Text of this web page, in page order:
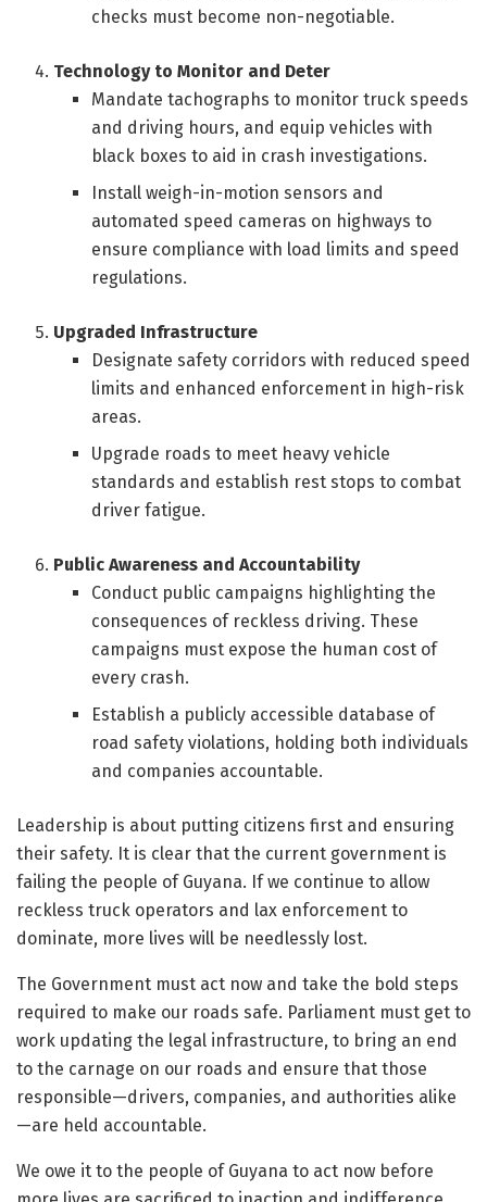
checks must become non-negotiable.
Technology to Monitor and Deter
Mandate tachographs to monitor truck speeds
and driving hours, and equip vehicles with
black boxes to aid in crash investigations.
Install weigh-in-motion sensors and
automated speed cameras on highways to
ensure compliance with load limits and speed
regulations.
Upgraded Infrastructure
Designate safety corridors with reduced speed
limits and enhanced enforcement in high-risk
areas.
Upgrade roads to meet heavy vehicle
standards and establish rest stops to combat
driver fatigue.
Public Awareness and Accountability
Conduct public campaigns highlighting the
consequences of reckless driving. These
campaigns must expose the human cost of
every crash.
Establish a publicly accessible database of
road safety violations, holding both individuals
and companies accountable.
Leadership is about putting citizens first and ensuring
their safety. It is clear that the current government is
failing the people of Guyana. If we continue to allow
reckless truck operators and lax enforcement to
dominate, more lives will be needlessly lost.
The Government must act now and take the bold steps
required to make our roads safe. Parliament must get to
work updating the legal infrastructure, to bring an end
to the carnage on our roads and ensure that those
responsible—drivers, companies, and authorities alike
—are held accountable.
We owe it to the people of Guyana to act now before